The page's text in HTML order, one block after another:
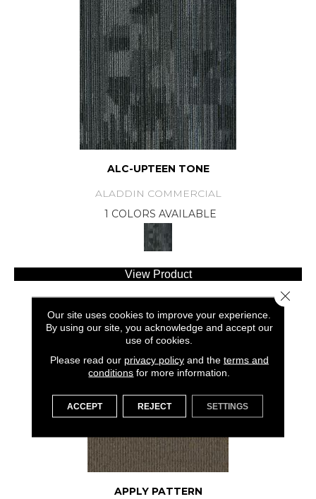
ALC-UPTEEN TONE
ALADDIN COMMERCIAL
1 COLORS AVAILABLE
View Product
SAMPLE AVAILABLE
APPLY PATTERN
Our site uses cookies to improve your experience.
By using our site, you acknowledge and accept our
use of cookies.
Please read our privacy policyand the terms and
conditions for more information.
ACCEPT REJECT SETTINGS
Close